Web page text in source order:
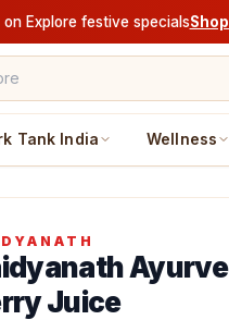
on Explore festive specials
Tank India Wellness
Juice